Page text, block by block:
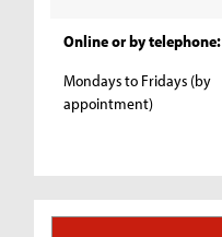
Online or by telephone:
Mondays to Fridays (by
appointment)